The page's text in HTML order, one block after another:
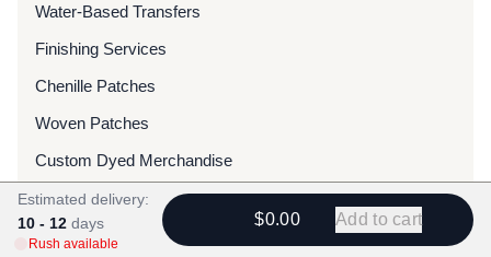
Water-Based Transfers
Finishing Services
Chenille Patches
Woven Patches
Custom Dyed Merchandise
Foils
Estimated delivery:
10 - 12 days
Rush available
$0.00 Add to cart